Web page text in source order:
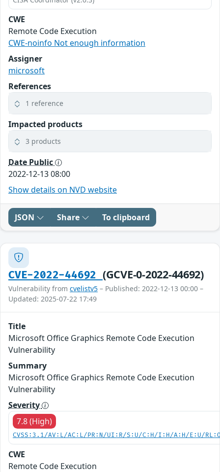
CWE
Remote Code Execution
CWE-noinfo Not enough information
Assigner
microsoft
References
1 reference
Impacted products
3 products
Date Public
2022-12-13 08:00
Show details on NVD website
JSON Share To clipboard
CVE-2022-44692 (GCVE-0-2022-44692)
Vulnerability from cvelistv5 – Published: 2022-12-13 00:00 –
Updated: 2025-07-22 17:49
Title
Microsoft Office Graphics Remote Code Execution
Vulnerability
Summary
Microsoft Office Graphics Remote Code Execution
Vulnerability
Severity
7.8 (High)
CVSS:3.1/AV:L/AC:L/PR:N/UI:R/S:U/C:H/I:H/A:H/E:U/
CWE
Remote Code Execution